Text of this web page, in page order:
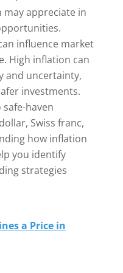
appreciate in
influence market
High inflation can
and uncertainty,
investments.
haven
Swiss franc,
how inflation
you identify
strategies
a Price in